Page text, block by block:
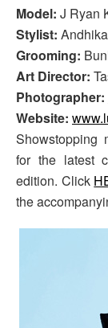
Model: J Ryan
Stylist:
Grooming:
Art Director:
Photographer:
Website:
Showstopping
for the latest
edition. Click
the